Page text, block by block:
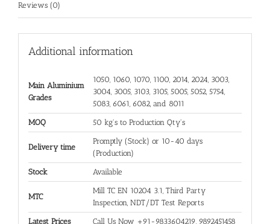
Reviews (0)
Additional information
Main Aluminium
Grades
1050, 1060, 1070, 1100, 2014, 2024, 3003,
3004, 3005, 3103, 3105, 5005, 5052, 5754,
5083, 6061, 6082, and 8011
MOQ 50 kg's to Production Qty's
Delivery time
Promptly (Stock) or 10-40 days
(Production)
Stock Available
MTC
Mill TC EN 10204 3.1, Third Party
Inspection, NDT/DT Test Reports
Latest Prices Call Us Now +91-9833604219, 9892451458